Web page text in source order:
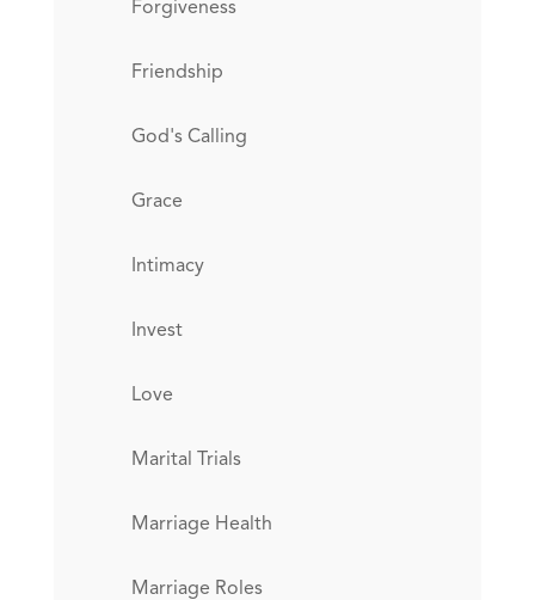
Forgiveness
Friendship
God's Calling
Grace
Intimacy
Invest
Love
Marital Trials
Marriage Health
Marriage Roles